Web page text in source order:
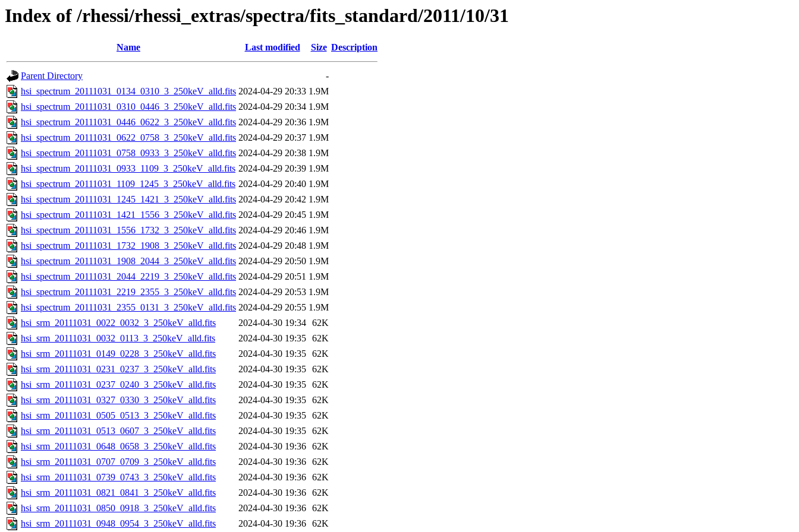
Index of /rhessi/rhessi_extras/spectra/fits_standard/2011/10/31
Name Last modified Size Description
Parent Directory
-
hsi_spectrum_20111031_0134_0310_3_250keV_alld.fits 2024-04-29 20:33 1.9M
hsi_spectrum_20111031_0310_0446_3_250keV_alld.fits 2024-04-29 20:34 1.9M
hsi_spectrum_20111031_0446_0622_3_250keV_alld.fits 2024-04-29 20:36 1.9M
hsi_spectrum_20111031_0622_0758_3_250keV_alld.fits 2024-04-29 20:37 1.9M
hsi_spectrum_20111031_0758_0933_3_250keV_alld.fits 2024-04-29 20:38 1.9M
hsi_spectrum_20111031_0933_1109_3_250keV_alld.fits 2024-04-29 20:39 1.9M
hsi_spectrum_20111031_1109_1245_3_250keV_alld.fits 2024-04-29 20:40 1.9M
hsi_spectrum_20111031_1245_1421_3_250keV_alld.fits 2024-04-29 20:42 1.9M
hsi_spectrum_20111031_1421_1556_3_250keV_alld.fits 2024-04-29 20:45 1.9M
hsi_spectrum_20111031_1556_1732_3_250keV_alld.fits 2024-04-29 20:46 1.9M
hsi_spectrum_20111031_1732_1908_3_250keV_alld.fits 2024-04-29 20:48 1.9M
hsi_spectrum_20111031_1908_2044_3_250keV_alld.fits 2024-04-29 20:50 1.9M
hsi_spectrum_20111031_2044_2219_3_250keV_alld.fits 2024-04-29 20:51 1.9M
hsi_spectrum_20111031_2219_2355_3_250keV_alld.fits 2024-04-29 20:53 1.9M
hsi_spectrum_20111031_2355_0131_3_250keV_alld.fits 2024-04-29 20:55 1.9M
hsi_srm_20111031_0022_0032_3_250keV_alld.fits
2024-04-30 19:34 62K
hsi_srm_20111031_0032_0113_3_250keV_alld.fits
2024-04-30 19:35 62K
hsi_srm_20111031_0149_0228_3_250keV_alld.fits
2024-04-30 19:35 62K
hsi_srm_20111031_0231_0237_3_250keV_alld.fits
2024-04-30 19:35 62K
hsi_srm_20111031_0237_0240_3_250keV_alld.fits
2024-04-30 19:35 62K
hsi_srm_20111031_0327_0330_3_250keV_alld.fits
2024-04-30 19:35 62K
hsi_srm_20111031_0505_0513_3_250keV_alld.fits
2024-04-30 19:35 62K
hsi_srm_20111031_0513_0607_3_250keV_alld.fits
2024-04-30 19:35 62K
hsi_srm_20111031_0648_0658_3_250keV_alld.fits
2024-04-30 19:36 62K
hsi_srm_20111031_0707_0709_3_250keV_alld.fits
2024-04-30 19:36 62K
hsi_srm_20111031_0739_0743_3_250keV_alld.fits
2024-04-30 19:36 62K
hsi_srm_20111031_0821_0841_3_250keV_alld.fits
2024-04-30 19:36 62K
hsi_srm_20111031_0850_0918_3_250keV_alld.fits
2024-04-30 19:36 62K
hsi_srm_20111031_0948_0954_3_250keV_alld.fits
2024-04-30 19:36 62K